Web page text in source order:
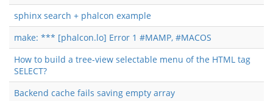
sphinx search + phalcon example
make: *** [phalcon.lo] Error 1 #MAMP, #MACOS
How to build a tree-view selectable menu of the HTML tag
SELECT?
Backend cache fails saving empty array